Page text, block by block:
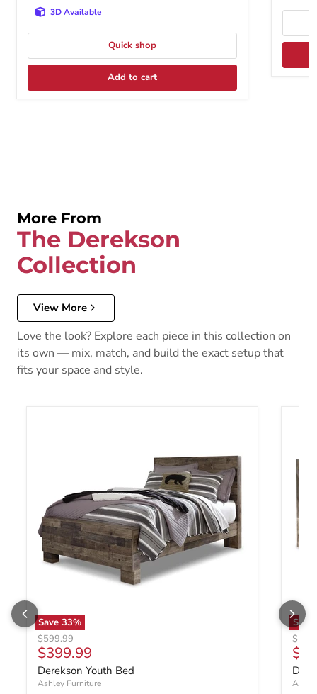
3D Available
Quick shop
Add to cart
More From
The Derekson
Collection
View More
Love the look? Explore each piece in this collection on
its own — mix, match, and build the exact setup that
fits your space and style.
Save 33%
Original price
$599.99
Current price
$399.99
Derekson Youth Bed
Ashley Furniture